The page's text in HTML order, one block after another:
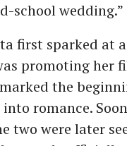
school wedding.”
first sparked at
promoting her
the
romance.
two were later